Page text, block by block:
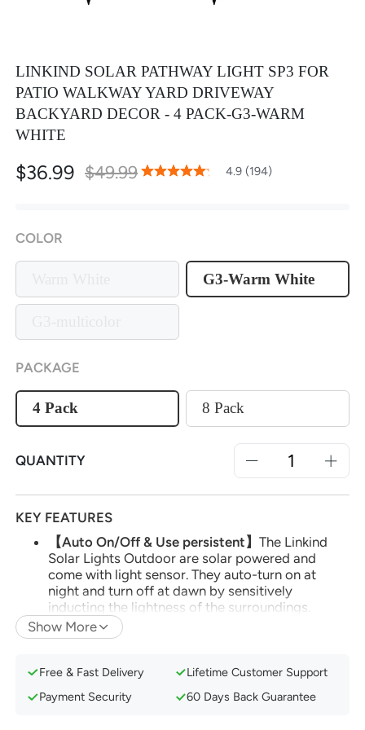
LINKIND SOLAR PATHWAY LIGHT SP3 FOR
PATIO WALKWAY YARD DRIVEWAY
BACKYARD DECOR - 4 PACK-G3-WARM
WHITE
$36.99 $49.99Rating:
97
% of100 4.9 (194)
COLOR
G3-Warm White
PACKAGE
4 Pack 8 Pack
QUANTITY
KEY FEATURES
【Auto On/Off & Use persistent】The Linkind
Solar Lights Outdoor are solar powered and
come with light sensor. They auto-turn on at
night and turn off at dawn by sensitively
inducting the lightness of the surroundings.
【Decorative Shades of Light】
shadow like the circular reflection of Venus in the
universe. Those beautiful shades can illuminate
Show More
Free & Fast Delivery
Lifetime Customer Support
Payment Security
60 Days Back Guarantee